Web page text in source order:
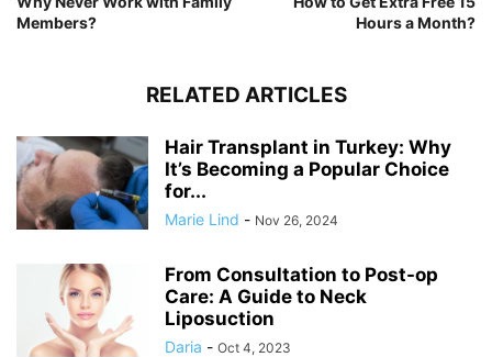
Members?
Hours a Month?
RELATED ARTICLES
Hair Transplant in Turkey: Why
It’s Becoming a Popular Choice
for...
Marie Lind - Nov 26, 2024
From Consultation to Post-op
Care: A Guide to Neck
Liposuction
Daria - Oct 4, 2023